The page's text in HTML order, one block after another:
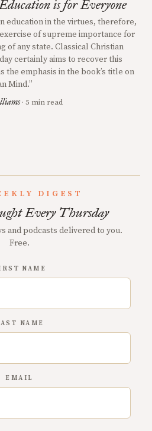
is for Everyone
education in the virtues, therefore,
of supreme importance for
of any state. Classical Christian
certainly aims to recover this
the emphasis in the book’s title on
Mind.”
· 5 min read
DIGEST
Every Thursday
and podcasts delivered to you.
Free.
NAME
NAME
EMAIL